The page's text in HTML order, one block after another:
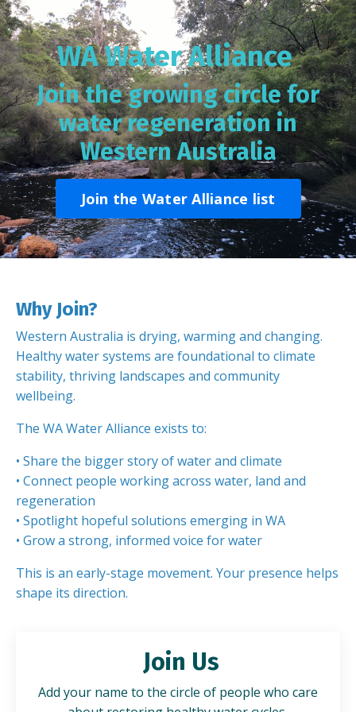
WA Water Alliance
Join the growing circle for
water regeneration in
Western Australia
Join the Water Alliance list
Why Join?
Western Australia is drying, warming and changing.
Healthy water systems are foundational to climate
stability, thriving landscapes and community
wellbeing.
The WA Water Alliance exists to:
• Share the bigger story of water and climate
• Connect people working across water, land and
regeneration
• Spotlight hopeful solutions emerging in WA
• Grow a strong, informed voice for water
This is an early-stage movement. Your presence helps
shape its direction.
Join Us
Add your name to the circle of people who care